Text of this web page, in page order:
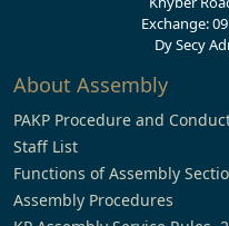
Exchange:
Dy Secy
About Assembly
PAKP Procedure and
Staff List
Functions of Assembly
Assembly Procedures